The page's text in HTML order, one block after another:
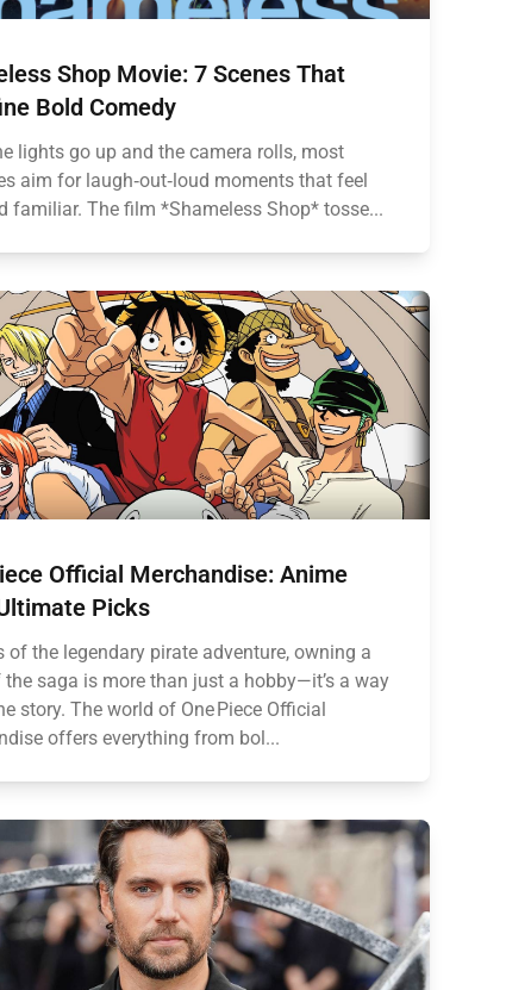
Shop Movie: 7 Scenes That
Bold Comedy
lights go up and the camera rolls, most
aim for laugh‑out‑loud moments that feel
familiar. The film *Shameless Shop* tosse...
Official Merchandise: Anime
Picks
of the legendary pirate adventure, owning a
the saga is more than just a hobby—it’s a way
story. The world of One Piece Official
offers everything from bol...